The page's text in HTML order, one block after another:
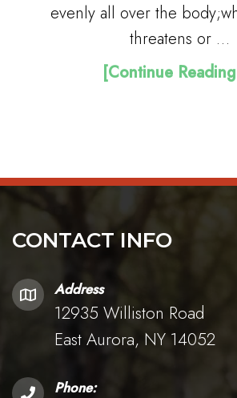
evenly all over the
threatens or …
[Continue
CONTACT INFO
Address
12935 Williston Road
East Aurora, NY 14052
Phone: